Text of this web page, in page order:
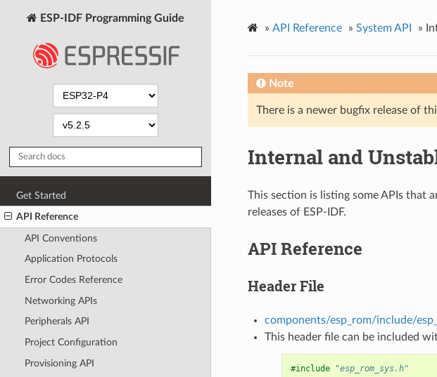
ESP-IDF Programming Guide
Get Started
API Reference
API Conventions
Application Protocols
Error Codes Reference
Networking APIs
Peripherals API
Project Configuration
Provisioning API
» API Reference » System API »
Note
There is a newer bugfix release of
Internal and
This section is listing some APIs that
releases of ESP-IDF.
API Reference
Header File
components/esp_rom/include/
This header file can be included
#include "esp_rom_sys.h"